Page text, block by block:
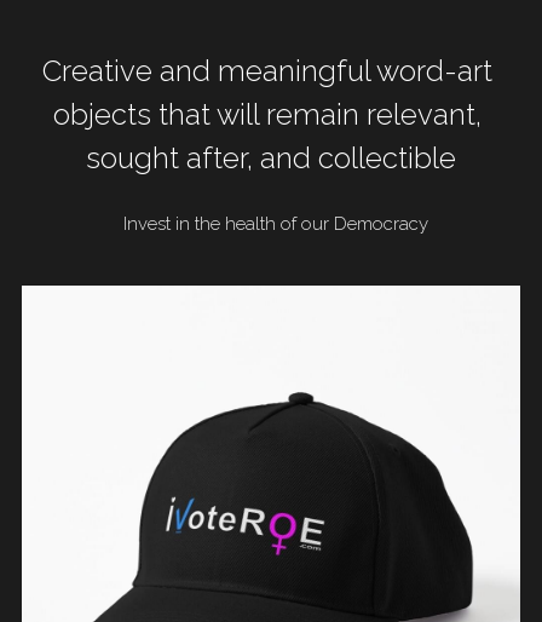
Creative and meaningful word-art
objects that will remain relevant,
sought after, and collectible
Invest in the health of our Democracy